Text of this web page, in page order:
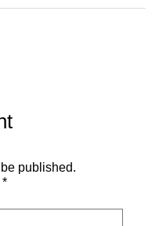
published.
*